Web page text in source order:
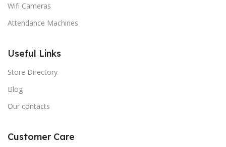
Wifi Cameras
Attendance Machines
Useful Links
Store Directory
Blog
Our contacts
Customer Care